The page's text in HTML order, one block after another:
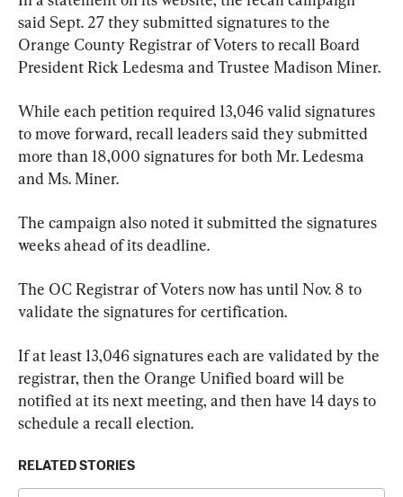
said Sept. 27 they submitted signatures to the
Orange County Registrar of Voters to recall Board
President Rick Ledesma and Trustee Madison Miner.
While each petition required 13,046 valid signatures
to move forward, recall leaders said they submitted
more than 18,000 signatures for both Mr. Ledesma
and Ms. Miner.
The campaign also noted it submitted the signatures
weeks ahead of its deadline.
The OC Registrar of Voters now has until Nov. 8 to
validate the signatures for certification.
If at least 13,046 signatures each are validated by the
registrar, then the Orange Unified board will be
notified at its next meeting, and then have 14 days to
schedule a recall election.
RELATED STORIES